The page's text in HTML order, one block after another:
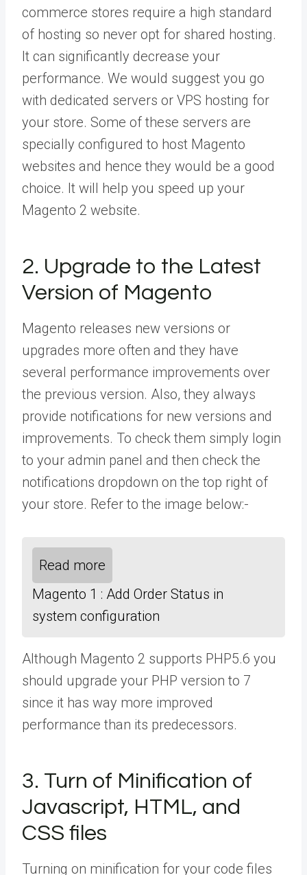
commerce stores require a high standard
of hosting so never opt for shared hosting.
It can significantly decrease your
performance. We would suggest you go
with dedicated servers or VPS hosting for
your store. Some of these servers are
specially configured to host Magento
websites and hence they would be a good
choice. It will help you speed up your
Magento 2 website.
2. Upgrade to the Latest
Version of Magento
Magento releases new versions or
upgrades more often and they have
several performance improvements over
the previous version. Also, they always
provide notifications for new versions and
improvements. To check them simply login
to your admin panel and then check the
notifications dropdown on the top right of
your store. Refer to the image below:-
Read more
Magento 1 : Add Order Status in
system configuration
Although Magento 2 supports PHP5.6 you
should upgrade your PHP version to 7
since it has way more improved
performance than its predecessors.
3. Turn of Minification of
Javascript, HTML, and
CSS files
Turning on minification for your code files